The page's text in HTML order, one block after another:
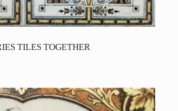
TILES TOGETHER